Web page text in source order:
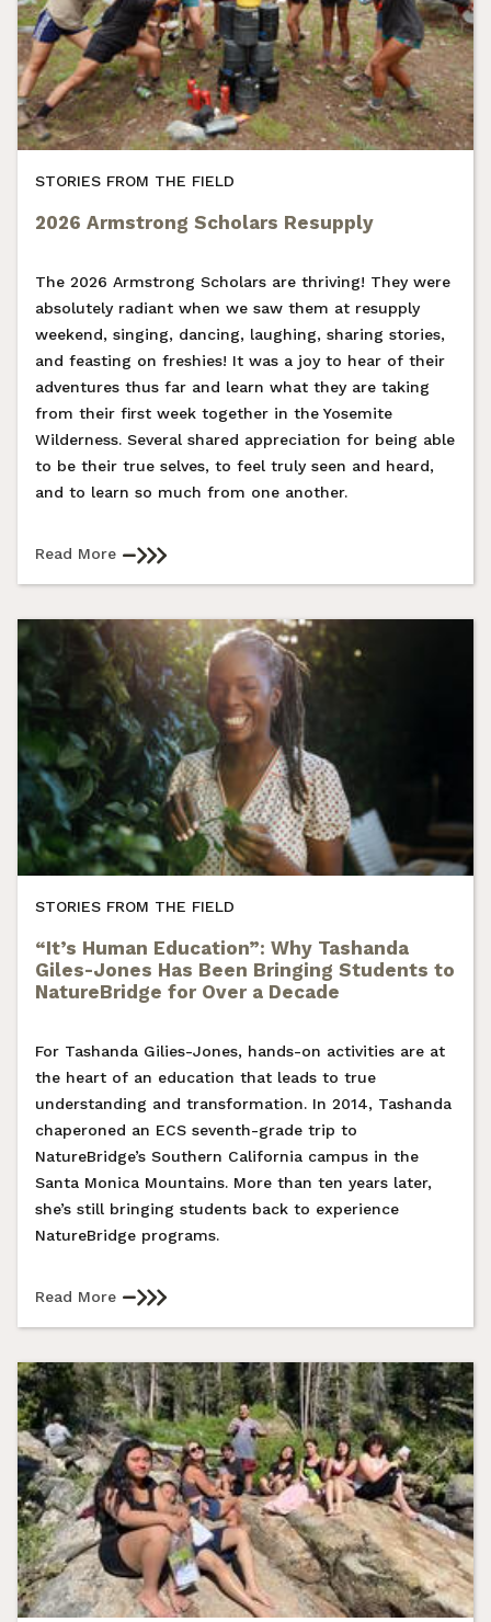
STORIES FROM THE FIELD
2026 Armstrong Scholars Resupply
The 2026 Armstrong Scholars are thriving! They were
absolutely radiant when we saw them at resupply
weekend, singing, dancing, laughing, sharing stories,
and feasting on freshies! It was a joy to hear of their
adventures thus far and learn what they are taking
from their first week together in the Yosemite
Wilderness. Several shared appreciation for being able
to be their true selves, to feel truly seen and heard,
and to learn so much from one another.
Read More
STORIES FROM THE FIELD
“It’s Human Education”: Why Tashanda
Giles-Jones Has Been Bringing Students to
NatureBridge for Over a Decade
For Tashanda Gilies-Jones, hands-on activities are at
the heart of an education that leads to true
understanding and transformation. In 2014, Tashanda
chaperoned an ECS seventh-grade trip to
NatureBridge’s Southern California campus in the
Santa Monica Mountains. More than ten years later,
she’s still bringing students back to experience
NatureBridge programs.
Read More